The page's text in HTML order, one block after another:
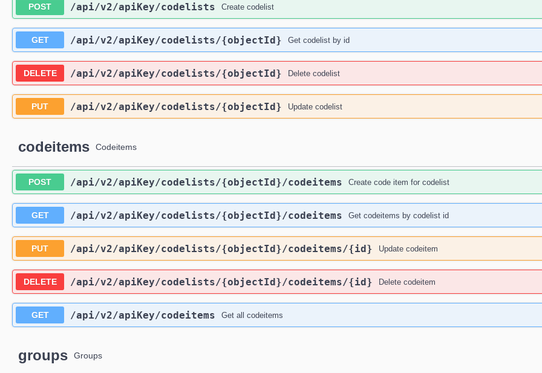
POST /api/v2/apiKey/codelists Create codelist
GET /api/v2/apiKey/codelists/{objectId} Get codelist by id
DELETE /api/v2/apiKey/codelists/{objectId} Delete codelist
PUT /api/v2/apiKey/codelists/{objectId} Update codelist
codeitems Codeitems
POST /api/v2/apiKey/codelists/{objectId}/codeitems Create code item for codelist
GET /api/v2/apiKey/codelists/{objectId}/codeitems Get codeitems by codelist id
PUT /api/v2/apiKey/codelists/{objectId}/codeitems/{id} Update codeitem
DELETE /api/v2/apiKey/codelists/{objectId}/codeitems/{id} Delete codeitem
GET /api/v2/apiKey/codeitems Get all codeitems
groups Groups